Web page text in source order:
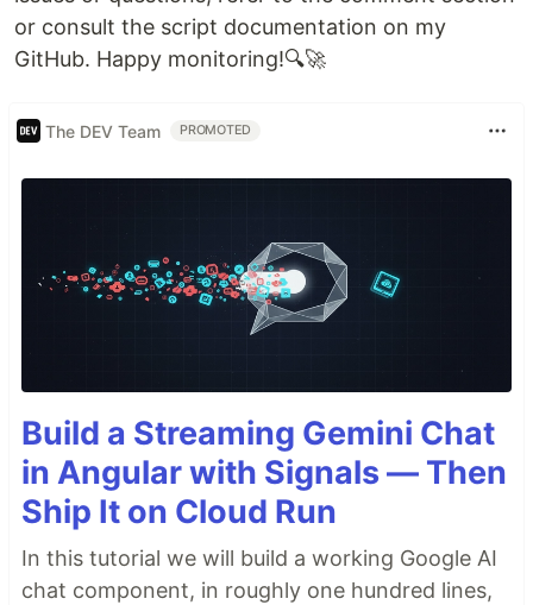
or consult the script documentation on my
GitHub. Happy monitoring!🔍🚀
The DEV Team PROMOTED
Build a Streaming Gemini Chat
in Angular with Signals — Then
Ship It on Cloud Run
In this tutorial we will build a working Google AI
chat component, in roughly one hundred lines,